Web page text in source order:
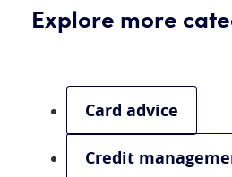
Explore more
Card advice
Credit